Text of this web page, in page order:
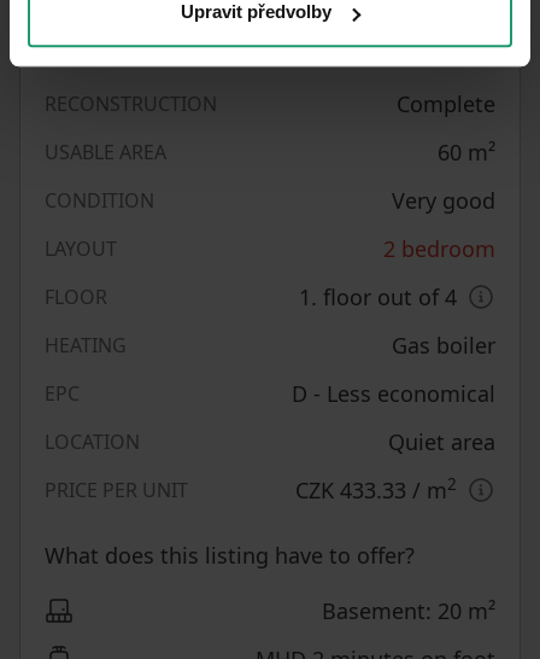
Upravit předvolby
LISTING ID 16484
RECONSTRUCTION Complete
USABLE AREA 60 m²
CONDITION Very good
LAYOUT 2 bedroom
FLOOR 1. floor out of 4
HEATING Gas boiler
EPC D - Less economical
LOCATION Quiet area
PRICE PER UNIT CZK 433.33 / m2
What does this listing have to offer?
Basement: 20 m²